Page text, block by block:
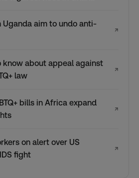
Uganda aim to undo anti-
↗
know about appeal against
law
↗
bills in Africa expand
↗
on alert over US
fight
↗